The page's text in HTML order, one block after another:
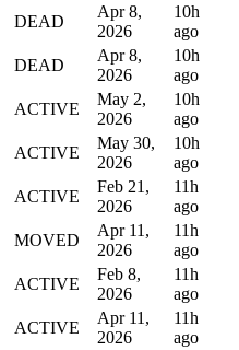
DEAD
Apr 8,
2026
10h
ago
DEAD
Apr 8,
2026
10h
ago
ACTIVE
May 2,
2026
10h
ago
ACTIVE
May 30,
2026
10h
ago
ACTIVE
Feb 21,
2026
11h
ago
MOVED
Apr 11,
2026
11h
ago
ACTIVE
Feb 8,
2026
11h
ago
ACTIVE
Apr 11,
2026
11h
ago